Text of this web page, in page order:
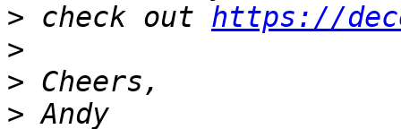
> check out https://
>
>
>